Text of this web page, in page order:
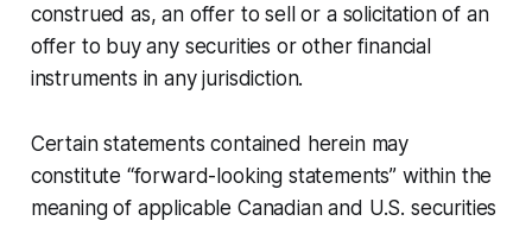
construed as, an offer to sell or a solicitation of an
offer to buy any securities or other financial
instruments in any jurisdiction.
Certain statements contained herein may
constitute “forward-looking statements” within the
meaning of applicable Canadian and U.S. securities